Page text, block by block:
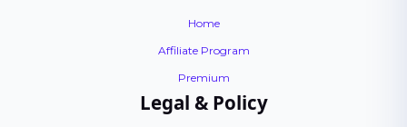
Home
Affiliate Program
Premium
Legal & Policy